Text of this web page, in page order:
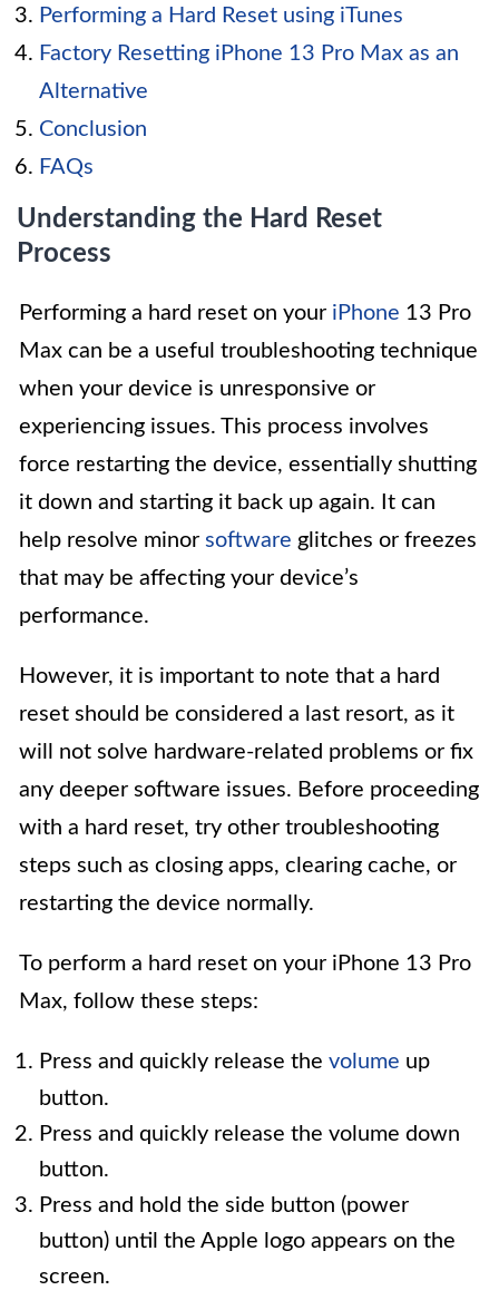
Performing a Hard Reset using iTunes
Factory Resetting iPhone 13 Pro Max as an
Alternative
Conclusion
FAQs
Understanding the Hard Reset
Process
Performing a hard reset on your iPhone 13 Pro
Max can be a useful troubleshooting technique
when your device is unresponsive or
experiencing issues. This process involves
force restarting the device, essentially shutting
it down and starting it back up again. It can
help resolve minor software glitches or freezes
that may be affecting your device’s
performance.
However, it is important to note that a hard
reset should be considered a last resort, as it
will not solve hardware-related problems or fix
any deeper software issues. Before proceeding
with a hard reset, try other troubleshooting
steps such as closing apps, clearing cache, or
restarting the device normally.
To perform a hard reset on your iPhone 13 Pro
Max, follow these steps:
Press and quickly release the volume up
button.
Press and quickly release the volume down
button.
Press and hold the side button (power
button) until the Apple logo appears on the
screen.